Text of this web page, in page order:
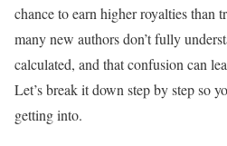
chance to earn higher royalties than
many new authors don’t fully
calculated, and that confusion can
Let’s break it down step by step so
getting into.